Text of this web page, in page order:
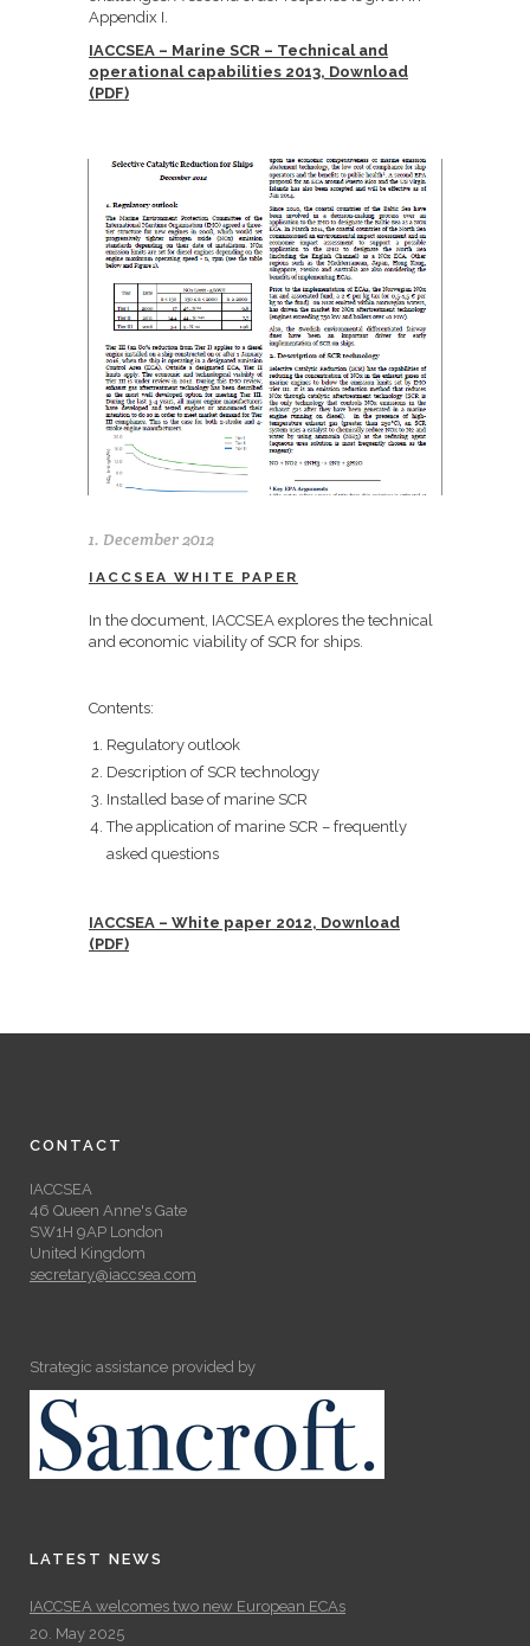
Appendix I.
IACCSEA – Marine SCR – Technical and
operational capabilities 2013, Download
(PDF)
1. December 2012
IACCSEA WHITE PAPER
In the document, IACCSEA explores the technical
and economic viability of SCR for ships.
Contents:
Regulatory outlook
Description of SCR technology
Installed base of marine SCR
The application of marine SCR – frequently
asked questions
IACCSEA – White paper 2012, Download
(PDF)
CONTACT
IACCSEA
46 Queen Anne's Gate
SW1H 9AP London
United Kingdom
secretary@iaccsea.com
Strategic assistance provided by
LATEST NEWS
IACCSEA welcomes two new European ECAs
20. May 2025